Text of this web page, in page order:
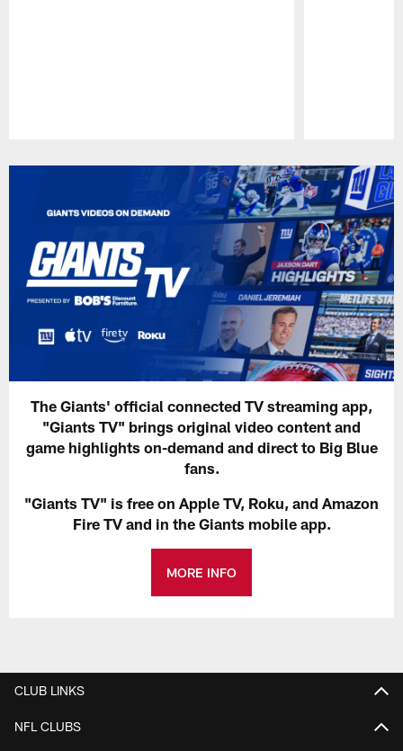
The Giants' official connected TV streaming app,
"Giants TV" brings original video content and
game highlights on-demand and direct to Big Blue
fans.
"Giants TV" is free on Apple TV, Roku, and Amazon
Fire TV and in the Giants mobile app.
MORE INFO
CLUB LINKS
NFL CLUBS